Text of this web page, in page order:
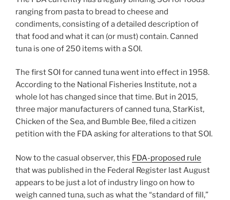
ranging from pasta to bread to cheese and
condiments, consisting of a detailed description of
that food and what it can (or must) contain. Canned
tuna is one of 250 items with a SOI.
The first SOI for canned tuna went into effect in 1958.
According to the National Fisheries Institute, not a
whole lot has changed since that time. But in 2015,
three major manufacturers of canned tuna, StarKist,
Chicken of the Sea, and Bumble Bee, filed a citizen
petition with the FDA asking for alterations to that SOI.
Now to the casual observer, this FDA-proposed rule
that was published in the Federal Register last August
appears to be just a lot of industry lingo on how to
weigh canned tuna, such as what the “standard of fill,”